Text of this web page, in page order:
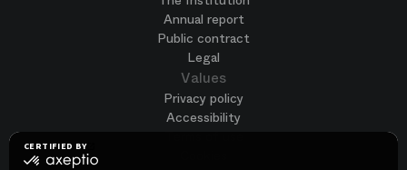
CERTIFIED BY
certified
Annual report
Public contract
Legal
Values
Privacy policy
Accessibility